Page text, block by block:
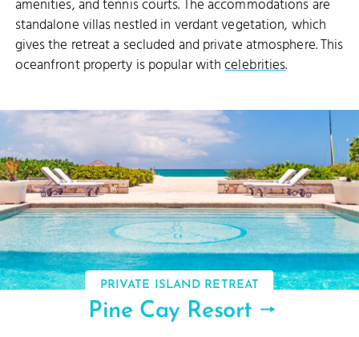
amenities, and tennis courts. The accommodations are
standalone villas nestled in verdant vegetation, which
gives the retreat a secluded and private atmosphere. This
oceanfront property is popular withcelebrities.
PRIVATE ISLAND RETREAT
Pine Cay Resort